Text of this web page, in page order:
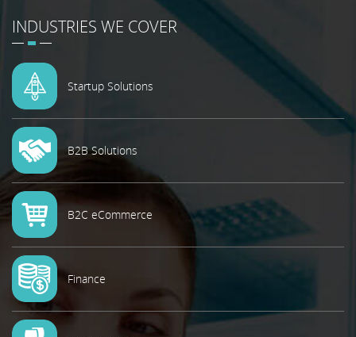
INDUSTRIES WE COVER
Startup Solutions
B2B Solutions
B2C eCommerce
Finance